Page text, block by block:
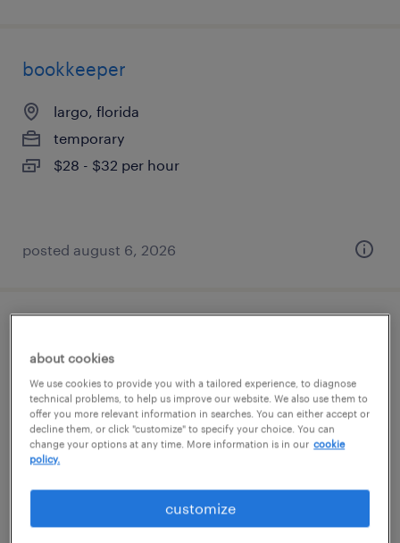
bookkeeper
largo, florida
temporary
$28 - $32 per hour
posted august 6, 2026
sanford, florida
temporary
$18 per hour
posted august 6, 2026
about cookies
We use cookies to provide you with a tailored experience, to diagnose
technical problems, to help us improve our website. We also use them to
offer you more relevant information in searches. You can either accept or
decline them, or click "customize" to specify your choice. You can
change your options at any time. More information is in our cookie
policy.
customize